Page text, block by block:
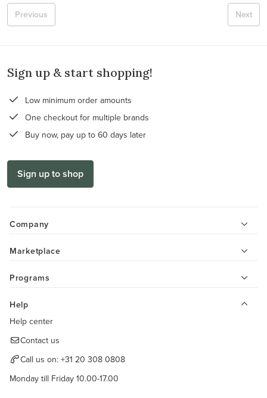
Next
Previous
Sign up & start shopping!
Low minimum order amounts
One checkout for multiple brands
Buy now, pay up to 60 days later
Sign up to shop
Company
Marketplace
Programs
Help
Help center
Contact us
Call us on: +31 20 308 0808
Monday till Friday 10.00-17.00